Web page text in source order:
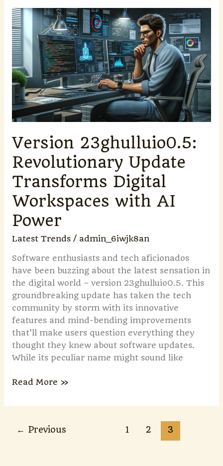
Version 23ghulluio0.5:
Revolutionary Update
Transforms Digital
Workspaces with AI
Power
Latest Trends/ admin_6iwjk8an
Software enthusiasts and tech aficionados
have been buzzing about the latest sensation in
the digital world – version 23ghulluio0.5. This
groundbreaking update has taken the tech
community by storm with its innovative
features and mind-bending improvements
that’ll make users question everything they
thought they knew about software updates.
While its peculiar name might sound like
Version
23ghulluio0.5:
Revolutionary
Update
Transforms
Digital
Workspaces
with
AI
Read More »
← Previous 1 2 3